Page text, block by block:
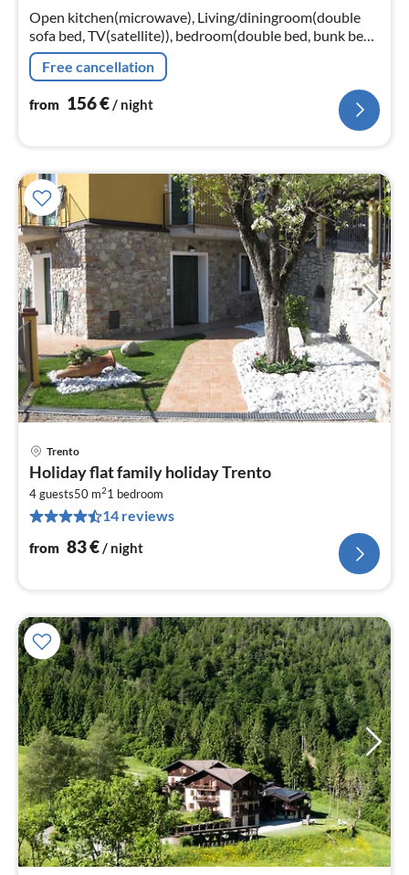
Open kitchen(microwave), Living/diningroom(double
sofa bed, TV(satellite)), bedroom(double bed, bunk bed),
bedroom(2x single bed), bathroom(shower, washbasin,
toilet, bidet)
Free cancellation
from 156€/ night
Trento
Holiday flat family holiday Trento
4 guests50 m21 bedroom
14 reviews
from 83€/ night